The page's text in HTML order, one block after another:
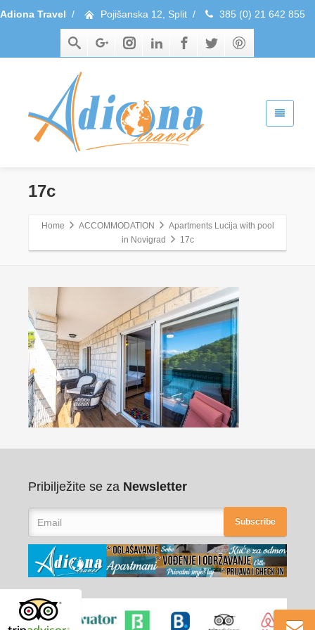
Adiona Travel / Pojišanska 12, Split / 385 (0) 21 642 855
17c
Home ACCOMMODATION
Apartments Lucija with pool
in Novigrad
17c
Pribilježite se za Newsletter
Subscribe